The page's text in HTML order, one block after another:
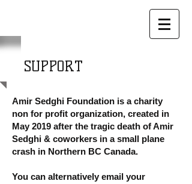
SUPPORT
Amir Sedghi Foundation is a charity
non for profit organization, created in
May 2019 after the tragic death of Amir
Sedghi & coworkers in a small plane
crash in Northern BC Canada.
You can alternatively email your